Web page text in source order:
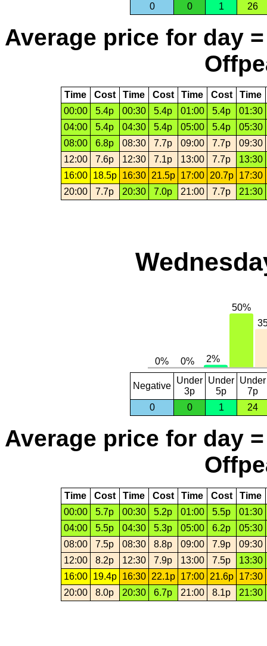
0
0 1 26
Average price for day
Time Cost Time Cost Time Cost
Time
00:00
5.4p 00:30 5.4p 01:00 5.4p
01:30
04:00
5.4p 04:30 5.4p 05:00 5.4p
05:30
08:00
6.8p 08:30 7.7p 09:00 7.7p
09:30
12:00
7.6p 12:30 7.1p 13:00 7.7p
13:30
16:00
18.5p 16:30 21.5p 17:00 20.7p
17:30
20:00
7.7p 20:30 7.0p 21:00 7.7p 21:30
Negative
Under
3p
Under
5p
Under
7p
0
0 1 24
Average price for day
Time Cost Time Cost Time Cost
Time
00:00
5.7p 00:30 5.2p 01:00 5.5p
01:30
04:00
5.5p 04:30 5.3p 05:00 6.2p
05:30
08:00
7.5p 08:30 8.8p 09:00 7.9p
09:30
12:00
8.2p 12:30 7.9p 13:00 7.5p
13:30
16:00
19.4p 16:30 22.1p 17:00 21.6p
17:30
20:00
8.0p 20:30 6.7p 21:00 8.1p 21:30